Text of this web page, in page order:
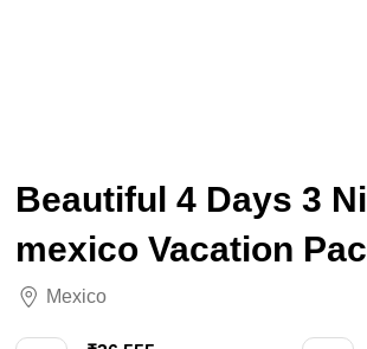
Beautiful 4 Days 3
mexico Vacation
Mexico